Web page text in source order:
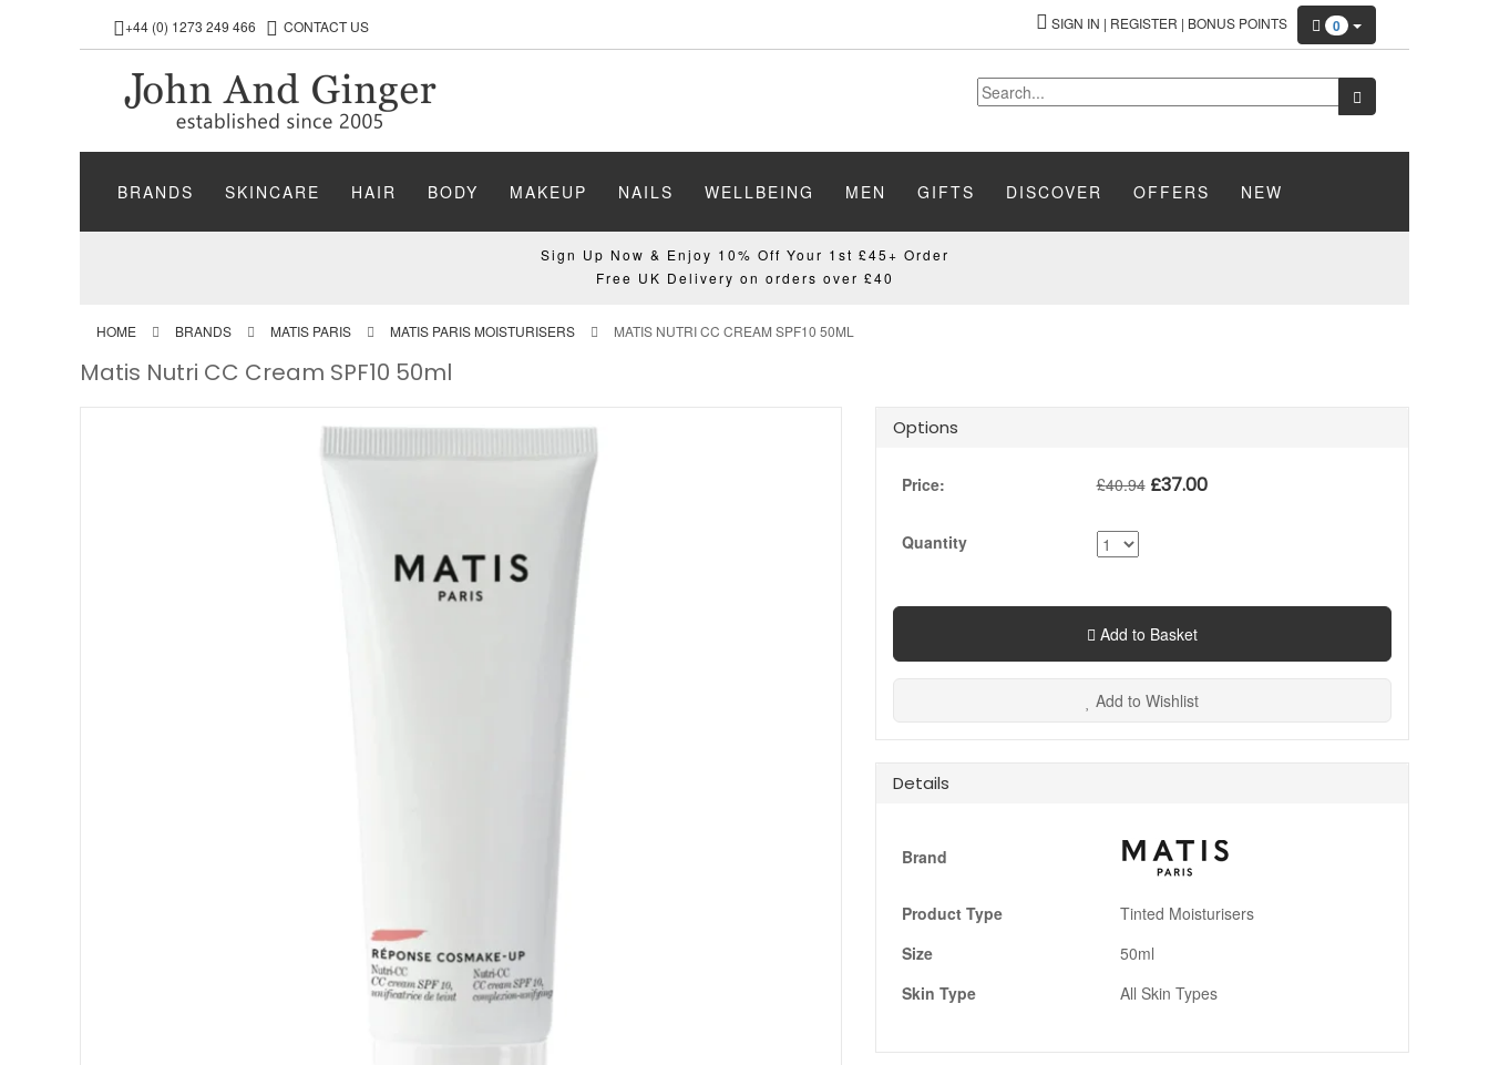
+44 (0) 1273 249 466 CONTACT US SIGN IN | REGISTER | BONUS POINTS 0
BRANDS SKINCARE HAIR BODY MAKEUP NAILS WELLBEING MEN GIFTS DISCOVER OFFERS NEW
Sign Up Now & Enjoy 10% Off Your 1st £45+ Order
Free UK Delivery on orders over £40
HOME BRANDS MATIS PARIS MATIS PARIS MOISTURISERS MATIS NUTRI CC CREAM SPF10 50ML
Matis Nutri CC Cream SPF10 50ml
Options
Price: £40.94 £37.00
Quantity
Add to Basket
Add to Wishlist
Details
Brand
Product Type
Tinted Moisturisers
Size
50ml
Skin Type
All Skin Types